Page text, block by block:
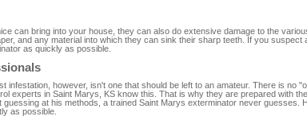
can bring into your house, they can also do extensive damage to the
and any material into which they can sink their sharp teeth. If you suspect
as quickly as possible.
infestation, however, isn't one that should be left to an amateur. There is no
experts in Saint Marys, KS know this. That is why they are prepared with
at his methods, a trained Saint Marys exterminator never guesses.
as possible.